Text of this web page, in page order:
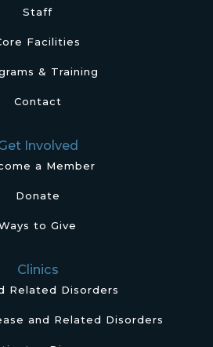
Staff
Facilities
& Training
Contact
Involved
a Member
Donate
to Give
Clinics
Related Disorders
and Related Disorders